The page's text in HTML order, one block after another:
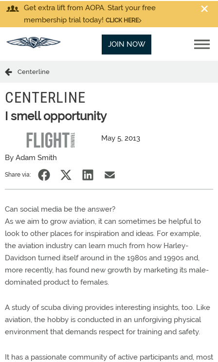
Get extra lift from AOPA. Start your free
membership trial today! CLICK HERE
JOIN NOW
Centerline
CENTERLINE
I smell opportunity
May 5, 2013
By Adam Smith
Share via:
Can social media be the answer?
As we aim to grow aviation, it can sometimes be helpful to
look to other places for inspiration and ideas. For example,
the aviation industry can learn much from how Harley-
Davidson turned itself around in the 1980s and 1990s and,
more recently, has found new growth by marketing its male-
dominated product to females.
A study of scuba diving provides interesting insights, too. Like
aviation, the hobby is conducted in an unforgiving physical
environment that demands respect for training and safety.
It has a passionate community of active participants and, most